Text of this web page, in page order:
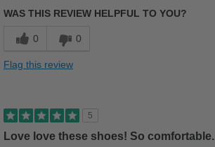
Best for
Casual Wear
WAS THIS REVIEW HELPFUL TO YOU?
0 0
Flag this review
5
Love love these shoes! So comfortable.